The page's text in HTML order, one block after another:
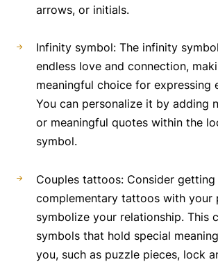
arrows, or initials.
Infinity symbol: The infinity
endless love and connection,
meaningful choice for expressing
You can personalize it by adding
or meaningful quotes within the
symbol.
Couples tattoos: Consider
complementary tattoos with your
symbolize your relationship. This
symbols that hold special
you, such as puzzle pieces, lock